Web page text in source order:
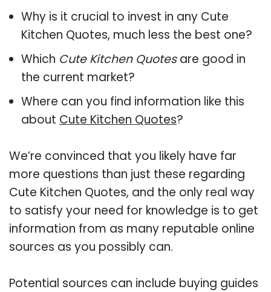
Why is it crucial to invest in any Cute
Kitchen Quotes, much less the best one?
Which Cute Kitchen Quotesare good in
the current market?
Where can you find information like this
about Cute Kitchen Quotes?
We’re convinced that you likely have far
more questions than just these regarding
Cute Kitchen Quotes, and the only real way
to satisfy your need for knowledge is to get
information from as many reputable online
sources as you possibly can.
Potential sources can include buying guides